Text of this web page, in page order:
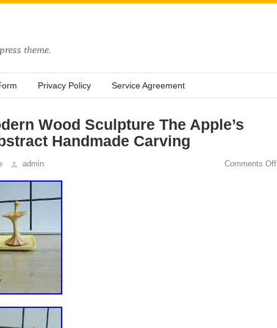
Privacy Policy Service Agreement
Wood Sculpture The Apple’s
Handmade Carving
admin Comments Off